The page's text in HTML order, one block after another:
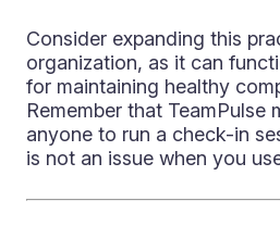
Consider expanding this
organization, as it can
for maintaining healthy
Remember that TeamPulse
anyone to run a check-in
is not an issue when you